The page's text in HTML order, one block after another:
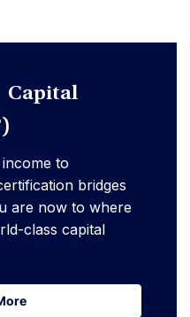
Capital
to
bridges
are now to where
class capital